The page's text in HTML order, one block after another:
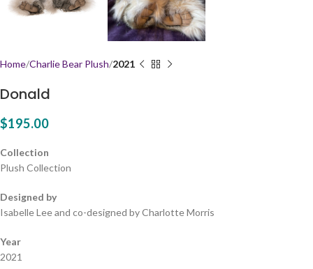
Home Charlie Bear Plush 2021
Donald
$195.00
Collection
Plush Collection
Designed by
Isabelle Lee and co-designed by Charlotte Morris
Year
2021